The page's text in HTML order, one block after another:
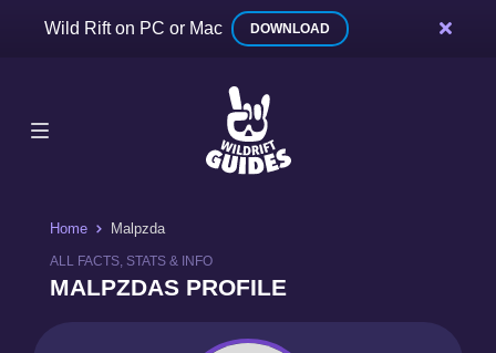
Wild Rift on PC or Mac DOWNLOAD
Home Malpzda
ALL FACTS, STATS & INFO
MALPZDAS PROFILE